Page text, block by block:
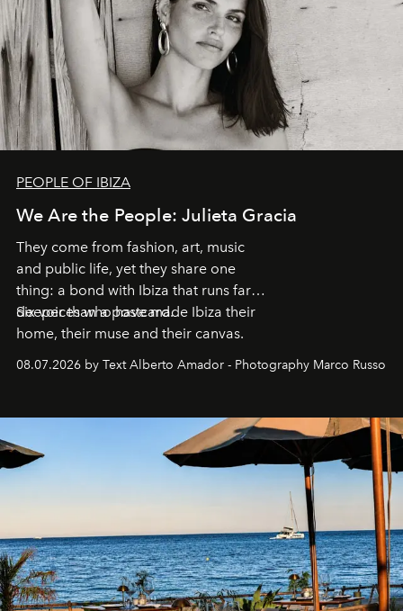
PEOPLE OF IBIZA
We Are the People: Julieta Gracia
They come from fashion, art, music
and public life, yet they share one
thing: a bond with Ibiza that runs far
deeper than a postcard.
Six voices who have made Ibiza their
home, their muse and their canvas.
08.07.2026 by Text Alberto Amador - Photography Marco Russo